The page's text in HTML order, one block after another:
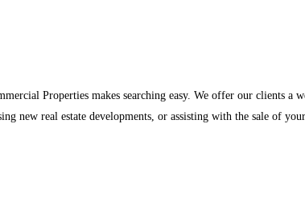
Properties makes searching easy. We offer our clients a
new real estate developments, or assisting with the sale of